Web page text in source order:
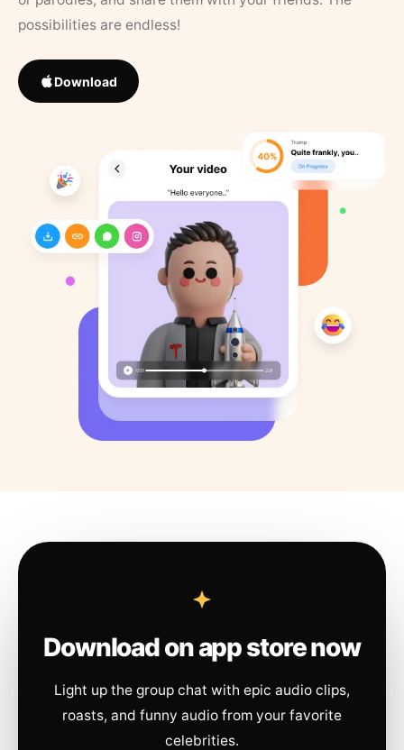
possibilities are endless!
Download
Download on app store now
Light up the group chat with epic audio clips,
roasts, and funny audio from your favorite
celebrities.